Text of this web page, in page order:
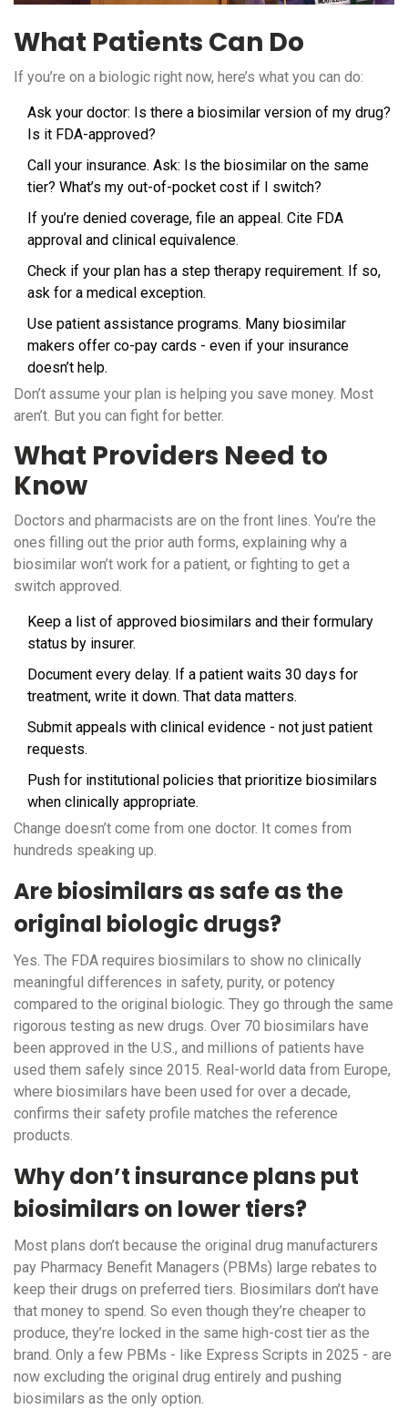
What Patients Can Do
If you’re on a biologic right now, here’s what you can do:
Ask your doctor: Is there a biosimilar version of my drug?
Is it FDA-approved?
Call your insurance. Ask: Is the biosimilar on the same
tier? What’s my out-of-pocket cost if I switch?
If you’re denied coverage, file an appeal. Cite FDA
approval and clinical equivalence.
Check if your plan has a step therapy requirement. If so,
ask for a medical exception.
Use patient assistance programs. Many biosimilar
makers offer co-pay cards - even if your insurance
doesn’t help.
Don’t assume your plan is helping you save money. Most
aren’t. But you can fight for better.
What Providers Need to
Know
Doctors and pharmacists are on the front lines. You’re the
ones filling out the prior auth forms, explaining why a
biosimilar won’t work for a patient, or fighting to get a
switch approved.
Keep a list of approved biosimilars and their formulary
status by insurer.
Document every delay. If a patient waits 30 days for
treatment, write it down. That data matters.
Submit appeals with clinical evidence - not just patient
requests.
Push for institutional policies that prioritize biosimilars
when clinically appropriate.
Change doesn’t come from one doctor. It comes from
hundreds speaking up.
Are biosimilars as safe as the
original biologic drugs?
Yes. The FDA requires biosimilars to show no clinically
meaningful differences in safety, purity, or potency
compared to the original biologic. They go through the same
rigorous testing as new drugs. Over 70 biosimilars have
been approved in the U.S., and millions of patients have
used them safely since 2015. Real-world data from Europe,
where biosimilars have been used for over a decade,
confirms their safety profile matches the reference
products.
Why don’t insurance plans put
biosimilars on lower tiers?
Most plans don’t because the original drug manufacturers
pay Pharmacy Benefit Managers (PBMs) large rebates to
keep their drugs on preferred tiers. Biosimilars don’t have
that money to spend. So even though they’re cheaper to
produce, they’re locked in the same high-cost tier as the
brand. Only a few PBMs - like Express Scripts in 2025 - are
now excluding the original drug entirely and pushing
biosimilars as the only option.